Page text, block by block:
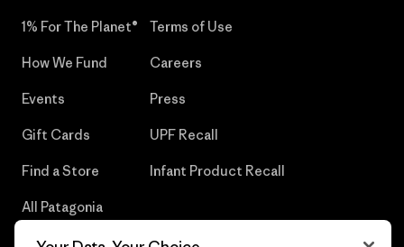
1% For The Planet®
How We Fund
Events
Gift Cards
Find a Store
All Patagonia
Terms of Use
Careers
Press
UPF Recall
Infant Product Recall